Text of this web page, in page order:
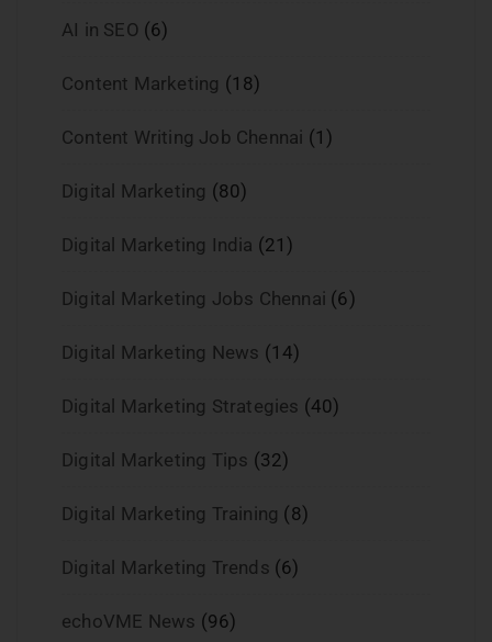
AI in SEO (6)
Content Marketing (18)
Content Writing Job Chennai (1)
Digital Marketing (80)
Digital Marketing India (21)
Digital Marketing Jobs Chennai (6)
Digital Marketing News (14)
Digital Marketing Strategies (40)
Digital Marketing Tips (32)
Digital Marketing Training (8)
Digital Marketing Trends (6)
echoVME News (96)